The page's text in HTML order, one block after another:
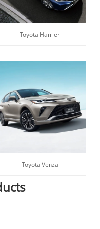
Toyota Harrier
Toyota Venza